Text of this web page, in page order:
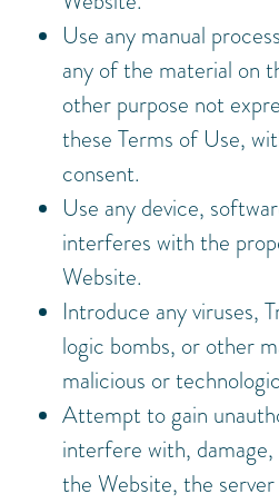
Use any manual
any of the material on
other purpose not
these Terms of Use,
consent.
Use any device,
interferes with the
Website.
Introduce any viruses,
logic bombs, or other
malicious or
Attempt to gain
interfere with,
the Website, the